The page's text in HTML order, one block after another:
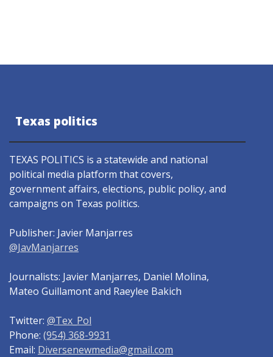
Texas politics
TEXAS POLITICS is a statewide and national
political media platform that covers,
government affairs, elections, public policy, and
campaigns on Texas politics.
Publisher: Javier Manjarres
@JavManjarres
Journalists: Javier Manjarres, Daniel Molina,
Mateo Guillamont and Raeylee Bakich
Twitter: @Tex_Pol
Phone: (954) 368-9931
Email: Diversenewmedia@gmail.com